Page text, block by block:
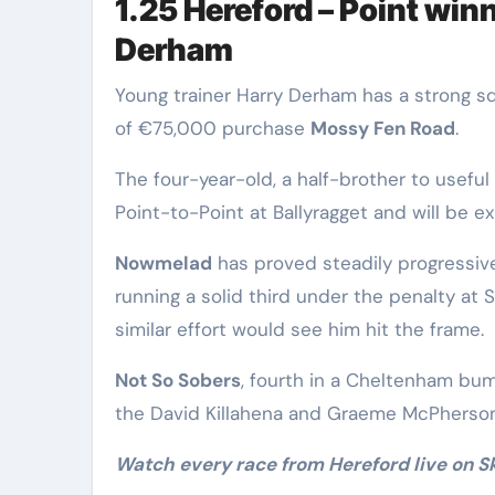
1.25 Hereford – Point
Derham
Young trainer Harry Derham has a
of €75,000 purchase Mossy Fen Road.
The four-year-old, a half-brother to useful
Point-to-Point at Ballyragget and will be
Nowmelad has proved steadily
running a solid third under the penalty at
similar effort would see him hit the frame.
Not So Sobers, fourth in a Cheltenham
the David Killahena and Graeme
Watch every race from Hereford live on